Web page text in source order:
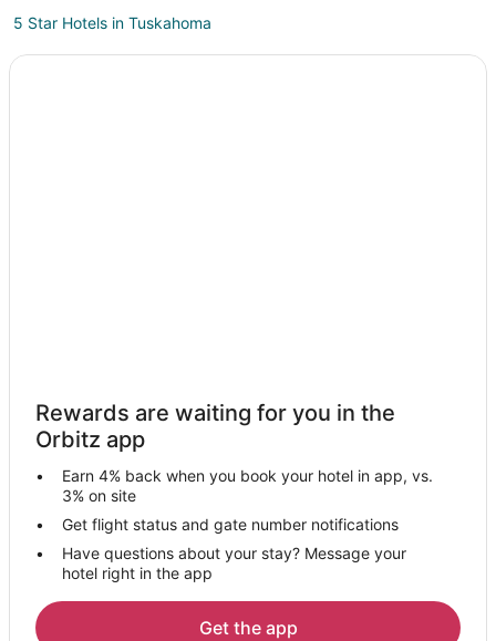
5 Star Hotels in Tuskahoma
Cabin Rentals in Tuskahoma
Hotels near Kiamichi Park
Hotels near Robbers Cave State Park
Hotels near Miche Vaeley War Memorial
Cabin Rentals in Bethel
Bethel Hotels
Rv Parks in Bethel
3 Star Hotels in Le Flore
Rewards are waiting for you in the
Orbitz app
Earn 4% back when you book your hotel in app, vs.
3% on site
Get flight status and gate number notifications
Have questions about your stay? Message your
hotel right in the app
Get the app